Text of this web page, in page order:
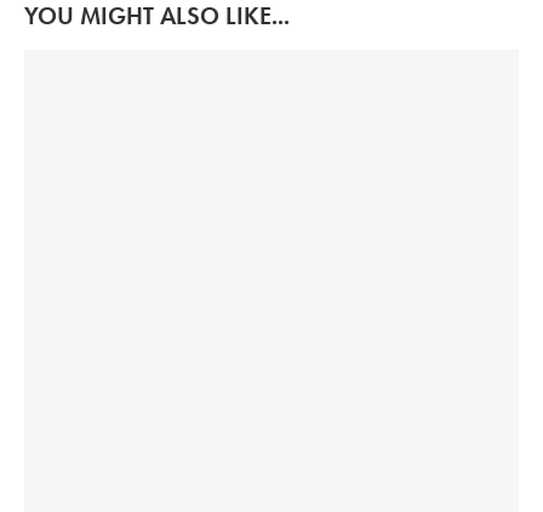
YOU MIGHT ALSO LIKE...